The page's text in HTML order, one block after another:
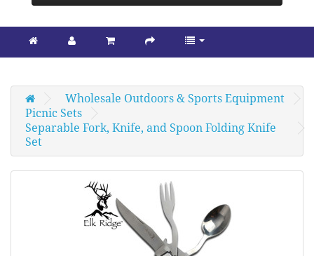
Wholesale Outdoors & Sports Equipment
Picnic Sets
Separable Fork, Knife, and Spoon Folding Knife
Set